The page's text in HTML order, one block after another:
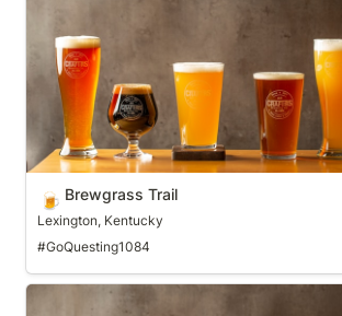
🍺 Brewgrass Trail
Lexington, Kentucky
#GoQuesting1084
Brewing in the Gorge